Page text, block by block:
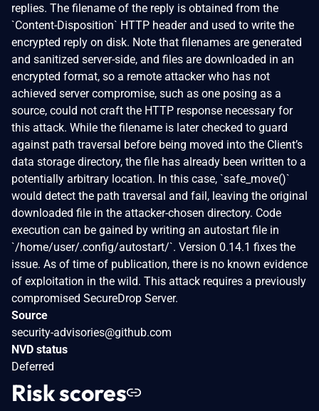
replies. The filename of the reply is obtained from the
`Content-Disposition` HTTP header and used to write the
encrypted reply on disk. Note that filenames are generated
and sanitized server-side, and files are downloaded in an
encrypted format, so a remote attacker who has not
achieved server compromise, such as one posing as a
source, could not craft the HTTP response necessary for
this attack. While the filename is later checked to guard
against path traversal before being moved into the Client’s
data storage directory, the file has already been written to a
potentially arbitrary location. In this case, `safe_move()`
would detect the path traversal and fail, leaving the original
downloaded file in the attacker-chosen directory. Code
execution can be gained by writing an autostart file in
`/home/user/.config/autostart/`. Version 0.14.1 fixes the
issue. As of time of publication, there is no known evidence
of exploitation in the wild. This attack requires a previously
compromised SecureDrop Server.
Source
security-advisories@github.com
NVD status
Deferred
Risk scores